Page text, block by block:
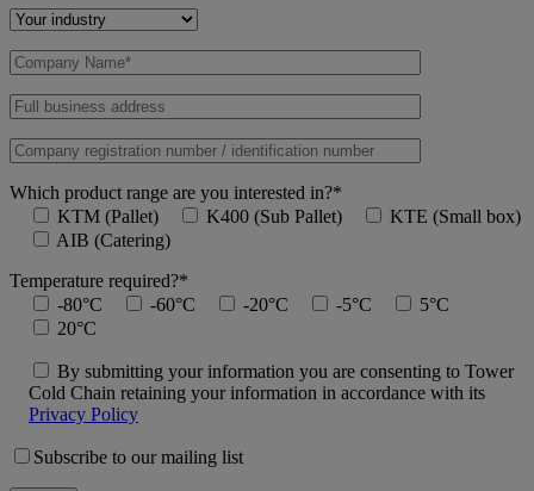
Which product range are you interested in?*
KTM (Pallet)
K400 (Sub Pallet)
KTE (Small box)
AIB (Catering)
Temperature required?*
-80°C
-60°C -20°C -5°C
5°C
20°C
By submitting your information you are consenting to Tower
Cold Chain retaining your information in accordance with its
Privacy Policy
Subscribe to our mailing list